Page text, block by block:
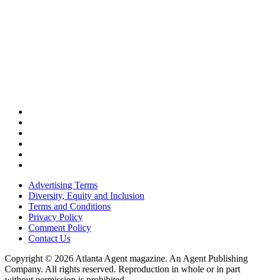
Advertising Terms
Diversity, Equity and Inclusion
Terms and Conditions
Privacy Policy
Comment Policy
Contact Us
Copyright © 2026 Atlanta Agent magazine. An Agent Publishing
Company. All rights reserved. Reproduction in whole or in part